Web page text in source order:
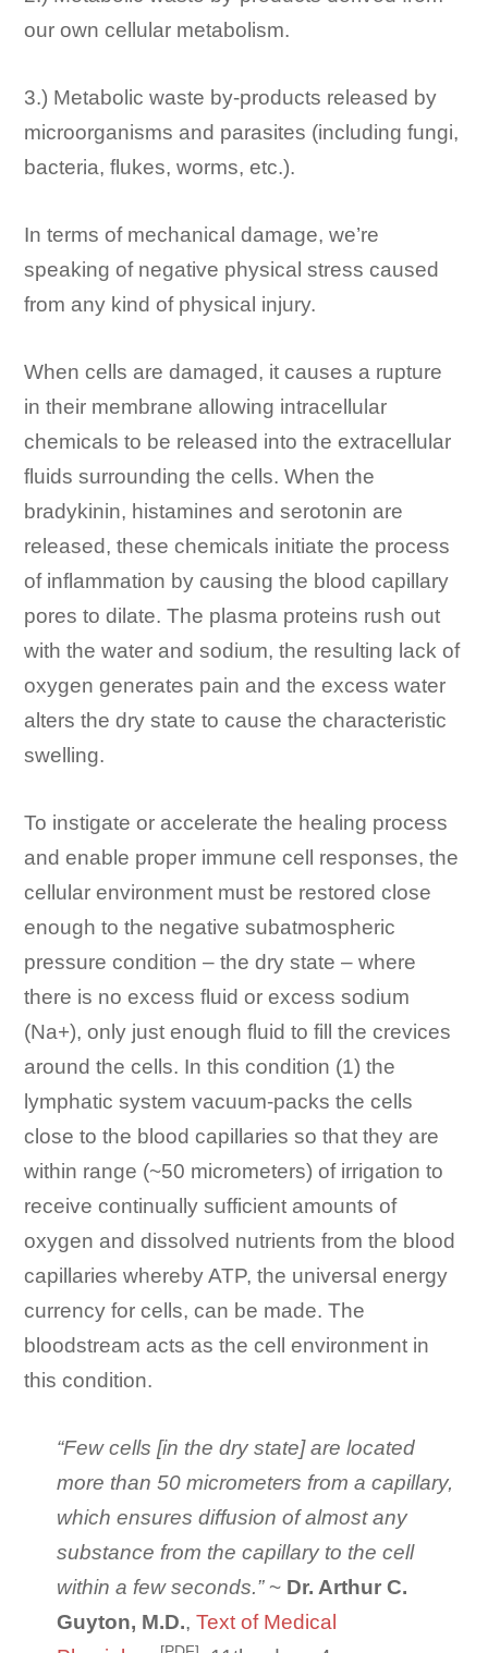
our own cellular metabolism.
3.) Metabolic waste by-products released by
microorganisms and parasites (including fungi,
bacteria, flukes, worms, etc.).
In terms of mechanical damage, we’re
speaking of negative physical stress caused
from any kind of physical injury.
When cells are damaged, it causes a rupture
in their membrane allowing intracellular
chemicals to be released into the extracellular
fluids surrounding the cells. When the
bradykinin, histamines and serotonin are
released, these chemicals initiate the process
of inflammation by causing the blood capillary
pores to dilate. The plasma proteins rush out
with the water and sodium, the resulting lack of
oxygen generates pain and the excess water
alters the dry state to cause the characteristic
swelling.
To instigate or accelerate the healing process
and enable proper immune cell responses, the
cellular environment must be restored close
enough to the negative subatmospheric
pressure condition – the dry state – where
there is no excess fluid or excess sodium
(Na+), only just enough fluid to fill the crevices
around the cells. In this condition (1) the
lymphatic system vacuum-packs the cells
close to the blood capillaries so that they are
within range (~50 micrometers) of irrigation to
receive continually sufficient amounts of
oxygen and dissolved nutrients from the blood
capillaries whereby ATP, the universal energy
currency for cells, can be made. The
bloodstream acts as the cell environment in
this condition.
“Few cells [in the dry state] are located
more than 50 micrometers from a capillary,
which ensures diffusion of almost any
substance from the capillary to the cell
within a few seconds.”~ Dr. Arthur C.
Guyton, M.D.,Text of Medical